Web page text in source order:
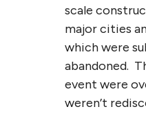
scale
major cities
which were
abandoned.
event were
weren’t